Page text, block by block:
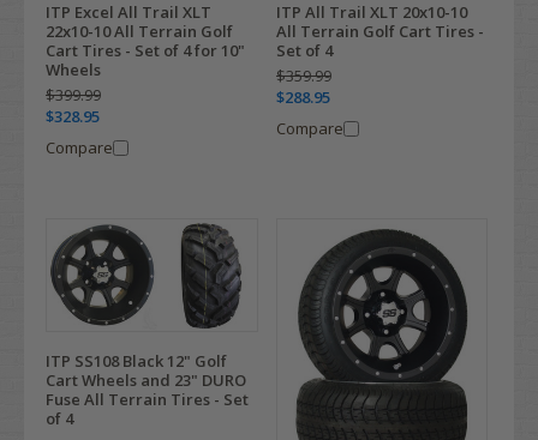
ITP Excel All Trail XLT
22x10-10 All Terrain Golf
Cart Tires - Set of 4 for 10"
Wheels
$399.99
$328.95
Compare
ITP All Trail XLT 20x10-10
All Terrain Golf Cart Tires -
Set of 4
$359.99
$288.95
Compare
ITP SS108 Black 12" Golf
Cart Wheels and 23" DURO
Fuse All Terrain Tires - Set
of 4